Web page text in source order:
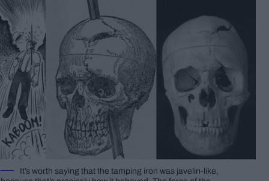
It’s worth saying that the tamping iron was javelin-like,